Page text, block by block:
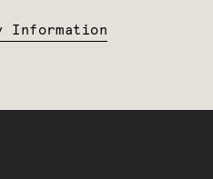
Information